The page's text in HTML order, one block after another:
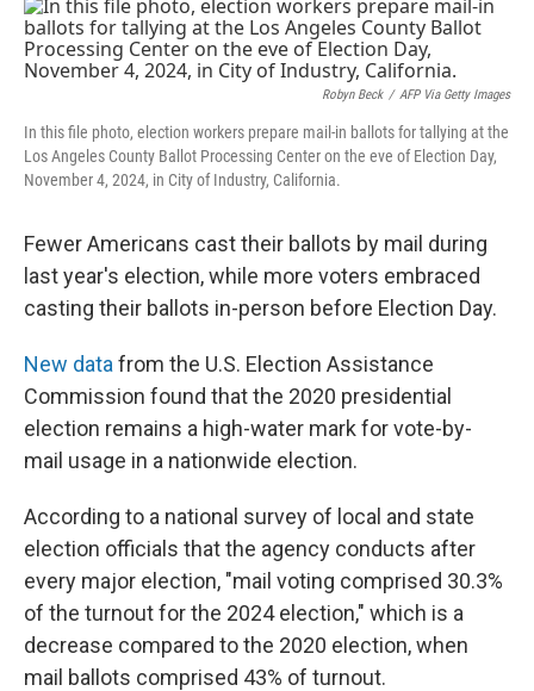
k
n
Robyn Beck / AFP Via Getty Images
In this file photo, election workers prepare mail-in ballots for tallying at the
Los Angeles County Ballot Processing Center on the eve of Election Day,
November 4, 2024, in City of Industry, California.
Fewer Americans cast their ballots by mail during
last year's election, while more voters embraced
casting their ballots in-person before Election Day.
New data from the U.S. Election Assistance
Commission found that the 2020 presidential
election remains a high-water mark for vote-by-
mail usage in a nationwide election.
According to a national survey of local and state
election officials that the agency conducts after
every major election, "mail voting comprised 30.3%
of the turnout for the 2024 election," which is a
decrease compared to the 2020 election, when
mail ballots comprised 43% of turnout.